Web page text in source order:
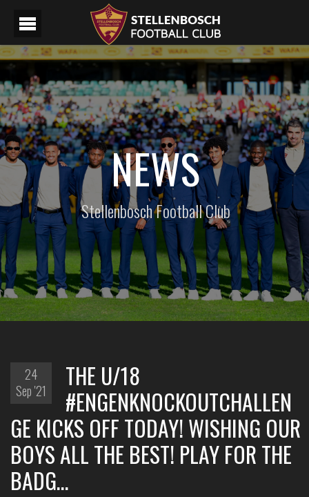
NEWS
Stellenbosch Football Club
24
Sep '21
THE U/18
#ENGENKNOCKOUTCHALLEN
GE KICKS OFF TODAY! WISHING OUR
BOYS ALL THE BEST! PLAY FOR THE
BADG…